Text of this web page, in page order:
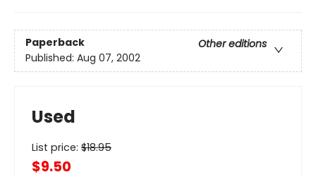
Paperback
Other editions
Published: Aug 07, 2002
Used
List price: $18.95
$9.50